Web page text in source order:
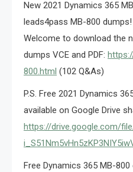
New 2021 Dynamics 365
leads4pass MB-800 dumps!
Welcome to download the
dumps VCE and PDF:
800.html (102 Q&As)
P.S. Free 2021 Dynamics
available on Google Drive
https://drive.google.com/
Free Dynamics 365 MB-